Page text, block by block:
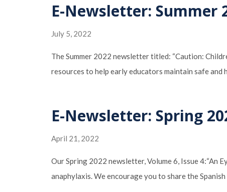
E-Newsletter: Summer
July 5, 2022
The Summer 2022 newsletter titled: “Caution:
resources to help early educators maintain safe
E-Newsletter: Spring
April 21, 2022
Our Spring 2022 newsletter, Volume 6, Issue 4:“An
anaphylaxis. We encourage you to share the